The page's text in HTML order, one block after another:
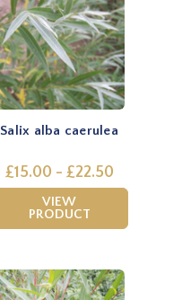
Salix alba caerulea
£15.00 - £22.50
VIEW
PRODUCT